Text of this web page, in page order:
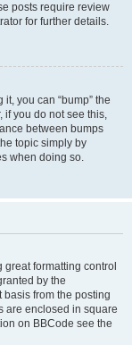
posts require review
for further details.
you can “bump” the
if you do not see this,
between bumps
topic simply by
when doing so.
formatting control
by the
from the posting
are enclosed in square
on BBCode see the